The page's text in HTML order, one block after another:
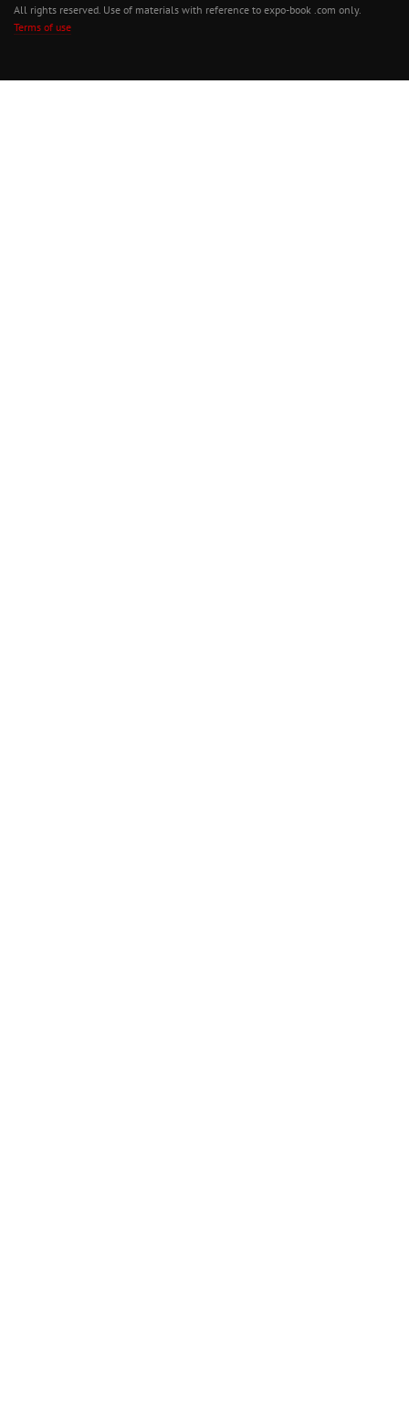
All rights reserved. Use of materials with reference to expo-book .com only.
Terms of use